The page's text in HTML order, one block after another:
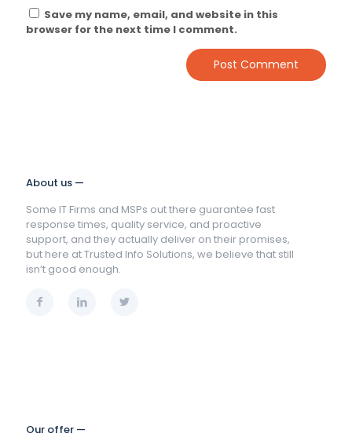
Save my name, email, and website in this
browser for the next time I comment.
About us —
Some IT Firms and MSPs out there guarantee fast
response times, quality service, and proactive
support, and they actually deliver on their promises,
but here at Trusted Info Solutions, we believe that still
isn’t good enough.
Our offer —